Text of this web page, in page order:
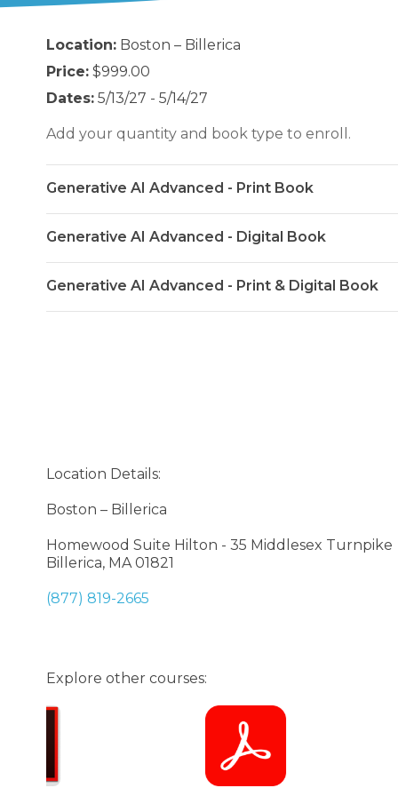
Location: Boston – Billerica
Price: $999.00
Dates: 5/13/27 - 5/14/27
Add your quantity and book type to enroll.
Generative AI Advanced - Print Book
Generative AI Advanced - Digital Book
Generative AI Advanced - Print & Digital Book
Location Details:
Boston – Billerica
Homewood Suite Hilton - 35 Middlesex Turnpike
Billerica, MA 01821
(877) 819-2665
Explore other courses: